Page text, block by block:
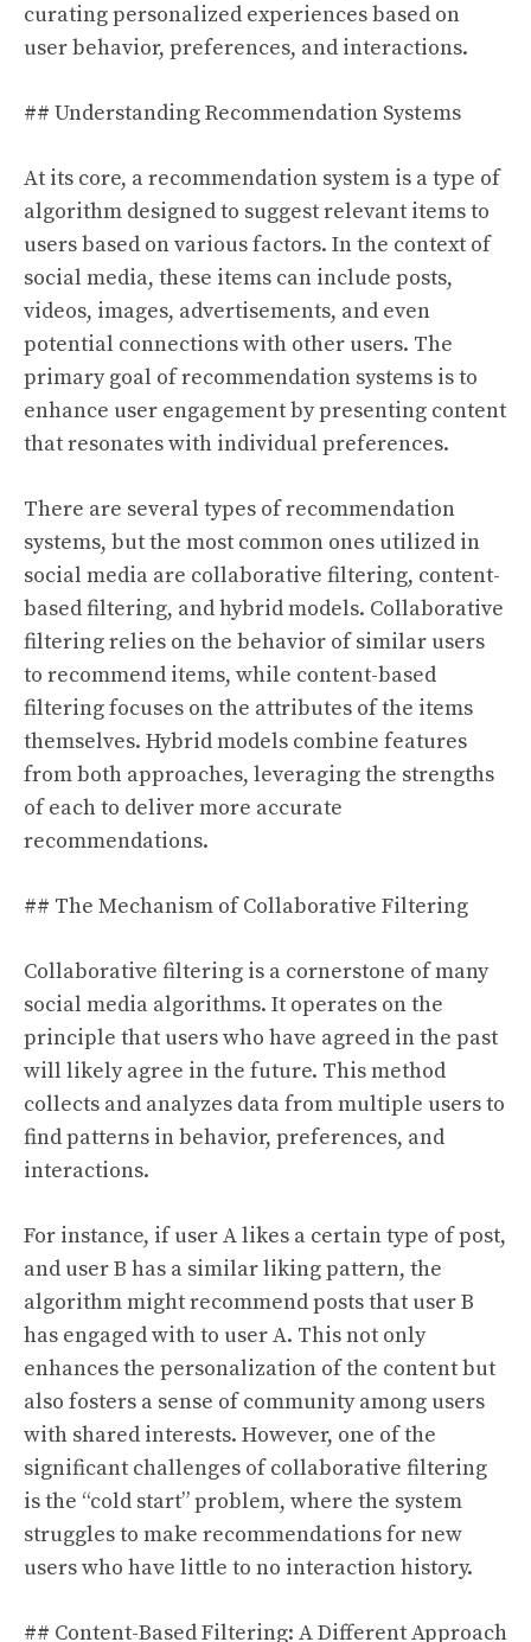
curating personalized experiences based on
user behavior, preferences, and interactions.
## Understanding Recommendation Systems
At its core, a recommendation system is a type of
algorithm designed to suggest relevant items to
users based on various factors. In the context of
social media, these items can include posts,
videos, images, advertisements, and even
potential connections with other users. The
primary goal of recommendation systems is to
enhance user engagement by presenting content
that resonates with individual preferences.
There are several types of recommendation
systems, but the most common ones utilized in
social media are collaborative filtering, content-
based filtering, and hybrid models. Collaborative
filtering relies on the behavior of similar users
to recommend items, while content-based
filtering focuses on the attributes of the items
themselves. Hybrid models combine features
from both approaches, leveraging the strengths
of each to deliver more accurate
recommendations.
## The Mechanism of Collaborative Filtering
Collaborative filtering is a cornerstone of many
social media algorithms. It operates on the
principle that users who have agreed in the past
will likely agree in the future. This method
collects and analyzes data from multiple users to
find patterns in behavior, preferences, and
interactions.
For instance, if user A likes a certain type of post,
and user B has a similar liking pattern, the
algorithm might recommend posts that user B
has engaged with to user A. This not only
enhances the personalization of the content but
also fosters a sense of community among users
with shared interests. However, one of the
significant challenges of collaborative filtering
is the “cold start” problem, where the system
struggles to make recommendations for new
users who have little to no interaction history.
## Content-Based Filtering: A Different Approach